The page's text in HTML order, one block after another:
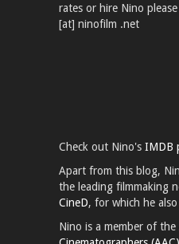
rates or hire Nino
[at] ninofilm .net
Check out Nino's IMDB
Apart from this blog,
the leading filmmaking
CineD, for which he
Nino is a member of the